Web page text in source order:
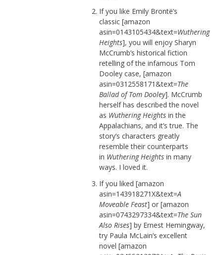
If you like Emily Brontë’s
classic [amazon
asin=0143105434&text=Wuthering
Heights], you will enjoy Sharyn
McCrumb’s historical fiction
retelling of the infamous Tom
Dooley case, [amazon
asin=0312558171&text=The
Ballad of Tom Dooley]. McCrumb
herself has described the novel
as Wuthering Heights in the
Appalachians, and it’s true. The
story’s characters greatly
resemble their counterparts
in Wuthering Heightsin many
ways. I loved it.
If you liked [amazon
asin=143918271X&text=A
Moveable Feast] or [amazon
asin=0743297334&text=The Sun
Also Rises] by Ernest Hemingway,
try Paula McLain’s excellent
novel [amazon